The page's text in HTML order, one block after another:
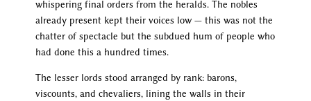
whispering final orders from the heralds. The nobles
already present kept their voices low — this was not the
chatter of spectacle but the subdued hum of people who
had done this a hundred times.
The lesser lords stood arranged by rank: barons,
viscounts, and chevaliers, lining the walls in their